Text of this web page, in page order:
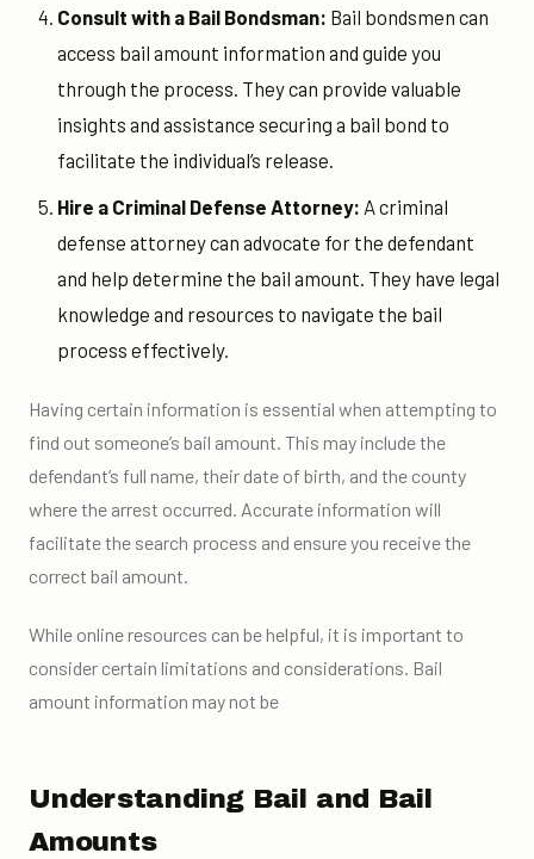
Consult with a Bail Bondsman: Bail bondsmen can
access bail amount information and guide you
through the process. They can provide valuable
insights and assistance securing a bail bond to
facilitate the individual’s release.
Hire a Criminal Defense Attorney: A criminal
defense attorney can advocate for the defendant
and help determine the bail amount. They have legal
knowledge and resources to navigate the bail
process effectively.
Having certain information is essential when attempting to
find out someone’s bail amount. This may include the
defendant’s full name, their date of birth, and the county
where the arrest occurred. Accurate information will
facilitate the search process and ensure you receive the
correct bail amount.
While online resources can be helpful, it is important to
consider certain limitations and considerations. Bail
amount information may not be
Understanding Bail and Bail
Amounts